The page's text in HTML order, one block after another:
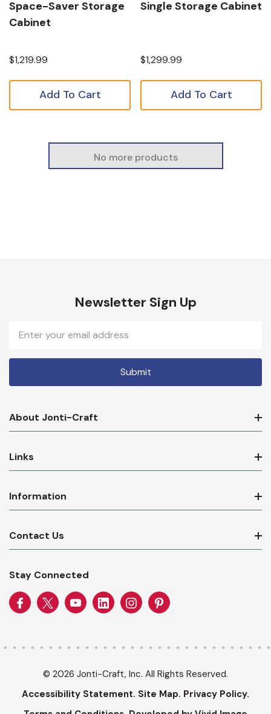
Space-Saver Storage
Cabinet
$1,219.99
Add To Cart
Single Storage Cabinet
$1,299.99
Add To Cart
No more products
Newsletter Sign Up
Address
About Jonti-Craft
Links
Information
Contact Us
Stay Connected
© 2026 Jonti-Craft, Inc. All Rights Reserved.
Accessibility Statement. Site Map. Privacy Policy.